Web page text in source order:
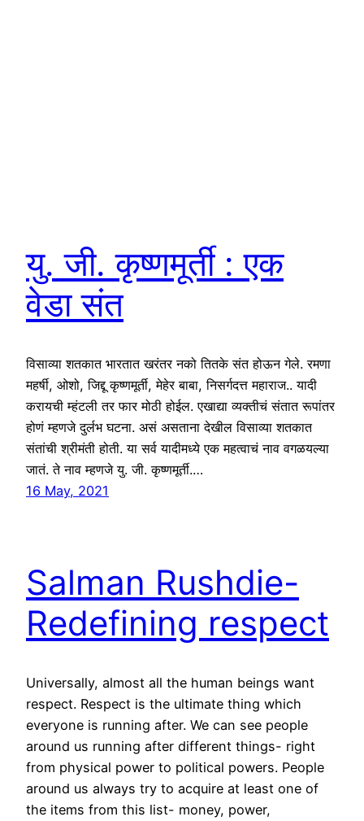
यु. जी. कृष्णमूर्ती : एक
वेडा संत
विसाव्या शतकात भारतात खरंतर नको तितके संत होऊन गेले. रमणा
महर्षी, ओशो, जिद्दू कृष्णमूर्ती, मेहेर बाबा, निसर्गदत्त महाराज.. यादी
करायची म्हंटली तर फार मोठी होईल. एखाद्या व्यक्तीचं संतात रूपांतर
होणं म्हणजे दुर्लभ घटना. असं असताना देखील विसाव्या शतकात
संतांची श्रीमंती होती. या सर्व यादीमध्ये एक महत्वाचं नाव वगळयल्या
जातं. ते नाव म्हणजे यु. जी. कृष्णमूर्ती.…
16 May, 2021
Salman Rushdie-
Redefining respect
Universally, almost all the human beings want
respect. Respect is the ultimate thing which
everyone is running after. We can see people
around us running after different things- right
from physical power to political powers. People
around us always try to acquire at least one of
the items from this list- money, power,